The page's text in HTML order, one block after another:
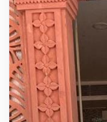
Read story